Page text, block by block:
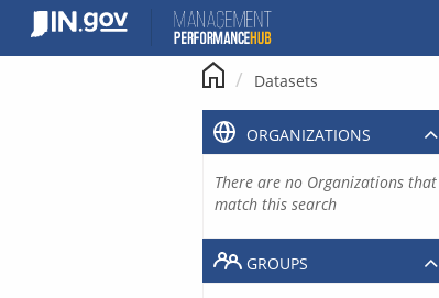
content
Datasets
ORGANIZATIONS
There are no Organizations that
match this search
GROUPS